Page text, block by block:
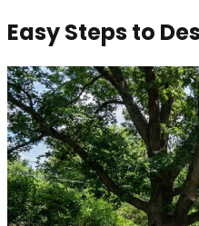
Easy Steps to